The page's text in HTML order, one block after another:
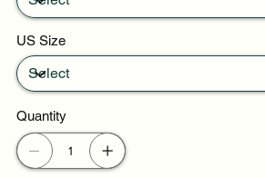
US Size
Quantity